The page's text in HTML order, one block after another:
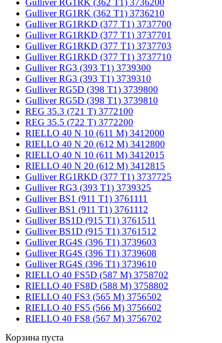
Gulliver RG1RK (362 T1) 3736200
Gulliver RG1RK (362 T1) 3736210
Gulliver RG1RKD (377 T1) 3737700
Gulliver RG1RKD (377 T1) 3737701
Gulliver RG1RKD (377 T1) 3737703
Gulliver RG1RKD (377 T1) 3737710
Gulliver RG3 (393 T1) 3739300
Gulliver RG3 (393 T1) 3739310
Gulliver RG5D (398 T1) 3739800
Gulliver RG5D (398 T1) 3739810
REG 35.3 (721 T) 3772100
REG 35.5 (722 T) 3772200
RIELLO 40 N 10 (611 M) 3412000
RIELLO 40 N 20 (612 M) 3412800
RIELLO 40 N 10 (611 M) 3412015
RIELLO 40 N 20 (612 M) 3412815
Gulliver RG1RKD (377 T1) 3737725
Gulliver RG3 (393 T1) 3739325
Gulliver BS1 (911 T1) 3761111
Gulliver BS1 (911 T1) 3761112
Gulliver BS1D (915 T1) 3761511
Gulliver BS1D (915 T1) 3761512
Gulliver RG4S (396 T1) 3739603
Gulliver RG4S (396 T1) 3739608
Gulliver RG4S (396 T1) 3739610
RIELLO 40 FS5D (587 M) 3758702
RIELLO 40 FS8D (588 M) 3758802
RIELLO 40 FS3 (565 M) 3756502
RIELLO 40 FS5 (566 M) 3756602
RIELLO 40 FS8 (567 M) 3756702
Корзина пуста